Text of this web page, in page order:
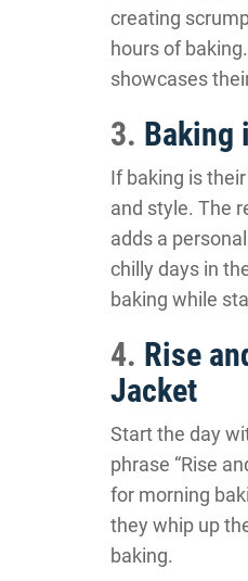
creating
hours of
showcases
3. Baking
If baking is
and style. The
adds a
chilly days in
baking while
4. Rise
Jacket
Start the day
phrase “Rise
for morning
they whip up
baking.